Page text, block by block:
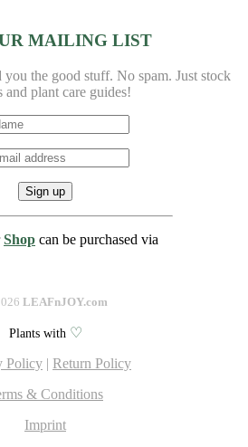
MAILING LIST
you the good stuff. No spam. Just stock
and plant care guides!
Shop can be purchased via
LEAFnJOY.com
Plants with ♡
Policy | Return Policy
& Conditions
Imprint